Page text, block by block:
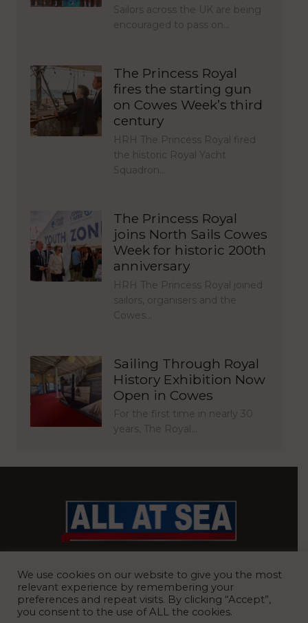
Sailors across the UK are being
encouraged to pass on…
The Princess Royal
fires the starting gun
on Cowes Week’s third
century
HRH The Princess Royal fired
the historic Royal Yacht
Squadron…
The Princess Royal
joins North Sails Cowes
Week for historic 200th
anniversary
HRH The Princess Royal joined
sailors, organisers and the
Cowes…
Sailing Through Royal
History Exhibition Now
Open in Cowes
For the first time in nearly 30
years, The Royal…
We use cookies on our website to give you the most
relevant experience by remembering your
preferences and repeat visits. By clicking “Accept”,
you consent to the use of ALL the cookies.